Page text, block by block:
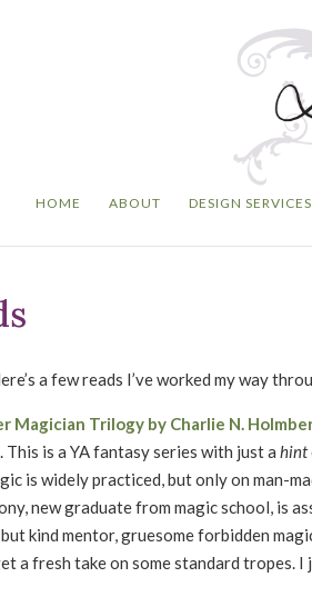
HOME ABOUT DESIGN SERVICES
a few reads I’ve worked my way
Magician Trilogy by Charlie N.
This is a YA fantasy series with just a hint
is widely practiced, but only on man-
new graduate from magic school, is
kind mentor, gruesome forbidden
a fresh take on some standard tropes.